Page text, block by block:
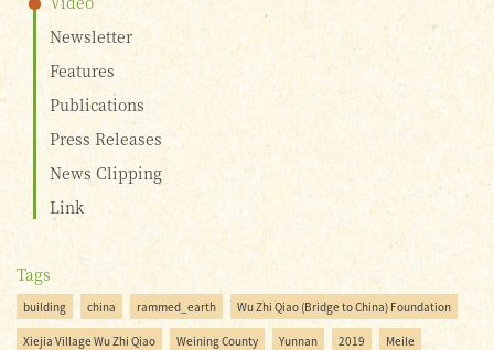
Newsletter
Features
Publications
Press Releases
News Clipping
Link
Tags
building china rammed_earth Wu Zhi Qiao (Bridge to China) Foundation
Xiejia Village Wu Zhi Qiao Weining County Yunnan 2019 Meile